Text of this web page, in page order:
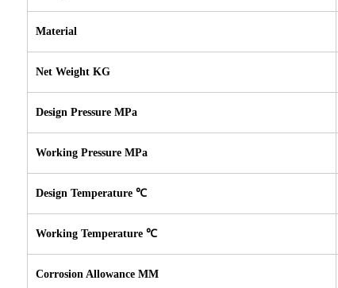
Material
Net Weight KG
Design Pressure MPa
Working Pressure MPa
Design Temperature ℃
Working Temperature ℃
Corrosion Allowance MM